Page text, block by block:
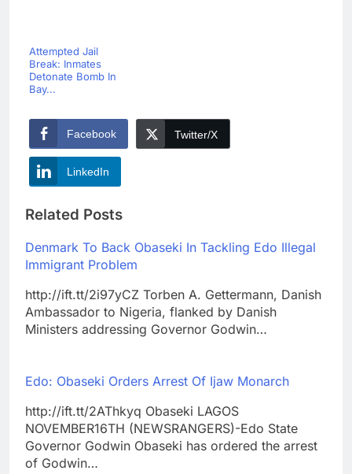
Attempted Jail
Break: Inmates
Detonate Bomb In
Bay...
Facebook Twitter/X
LinkedIn
Related Posts
Denmark To Back Obaseki In Tackling Edo Illegal
Immigrant Problem
http://ift.tt/2i97yCZ Torben A. Gettermann, Danish
Ambassador to Nigeria, flanked by Danish
Ministers addressing Governor Godwin…
Edo: Obaseki Orders Arrest Of Ijaw Monarch
http://ift.tt/2AThkyq Obaseki LAGOS
NOVEMBER16TH (NEWSRANGERS)-Edo State
Governor Godwin Obaseki has ordered the arrest
of Godwin…